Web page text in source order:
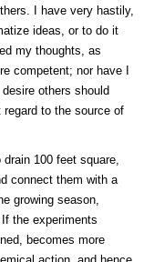
I have very hastily,
ideas, or to do it
my thoughts, as
competent; nor have I
others should
to the source of
100 feet square,
connect them with a
growing season,
the experiments
becomes more